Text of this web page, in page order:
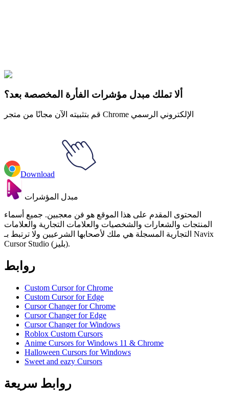
الخيول
ألا تملك مبدل مؤشرات الفأرة المخصصة بعد؟
قم بتثبيته الآن مجانًا من متجر Chrome الإلكتروني الرسمي
Download
مبدل المؤشرات
المحتوى المقدم على هذا الموقع هو فن معجبين. جميع أسماء
المنتجات والشعارات والشخصيات والعلامات التجارية والعلامات
التجارية المسجلة هي ملك لأصحابها الشرعيين ولا ترتبط بـ Navix
Cursor Studio (بليز).
روابط
Custom Cursor for Chrome
Custom Cursor for Edge
Cursor Changer for Chrome
Cursor Changer for Edge
Cursor Changer for Windows
Roblox Custom Cursors
Anime Cursors for Windows 11 & Chrome
Halloween Cursors for Windows
Sweet and eazy Cursors
روابط سريعة